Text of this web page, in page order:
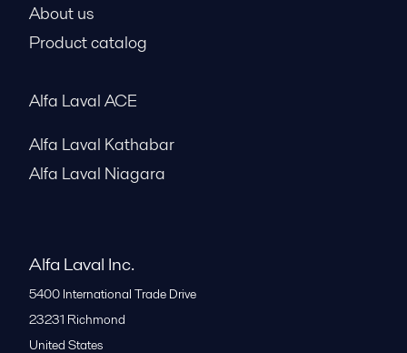
About us
Product catalog
Alfa Laval ACE
Alfa Laval Kathabar
Alfa Laval Niagara
Alfa Laval Inc.
5400 International Trade Drive
23231 Richmond
United States